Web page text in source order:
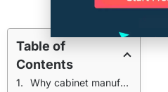
Table of
Contents
Why cabinet manufacturing operates under different rules than furniture